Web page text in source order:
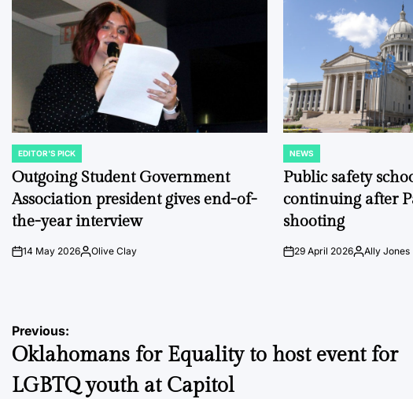
POSTED
IN
EDITOR'S PICK
Outgoing Student Government
Association president gives end-of-
the-year interview
on14 May 2026Posted
Olive Clay
POSTED
IN
NEWS
Public safety
continuing after
shooting
on29 April 2026PostedAlly Jones
Post
navigation
Previous:
Oklahomans for Equality to host event for
LGBTQ youth at Capitol